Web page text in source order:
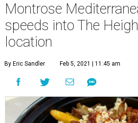
Montrose
speeds into The
location
By Eric Sandler Feb 5, 2021 | 11:45 am